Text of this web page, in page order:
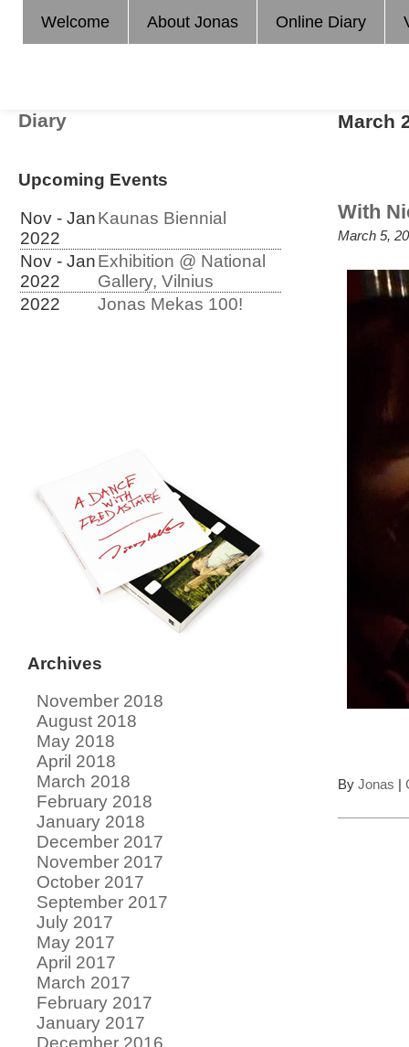
Welcome About Jonas Online Diary
March
With
March 5,
By Jonas |
Diary
Upcoming Events
Nov - Jan
2022
Kaunas Biennial
Nov - Jan
2022
Exhibition @ National
Gallery, Vilnius
2022
Jonas Mekas 100!
Archives
November 2018
August 2018
May 2018
April 2018
March 2018
February 2018
January 2018
December 2017
November 2017
October 2017
September 2017
July 2017
May 2017
April 2017
March 2017
February 2017
January 2017
December 2016